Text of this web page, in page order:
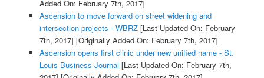
Added On: February 7th, 2017]
Ascension to move forward on street widening and
intersection projects - WBRZ[Last Updated On: February
7th, 2017] [Originally Added On: February 7th, 2017]
Ascension opens first clinic under new unified name - St.
Louis Business Journal [Last Updated On: February 7th,